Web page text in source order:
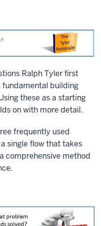
Ralph Tyler first
fundamental building
these as a starting
on with more detail.
frequently used
single flow that takes
comprehensive method